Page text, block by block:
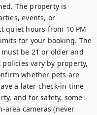
The property is
events, or
quiet hours from 10 PM
for your booking. The
be 21 or older and
vary by property,
whether pets are
a later check-in time
and for safety, some
area cameras (never